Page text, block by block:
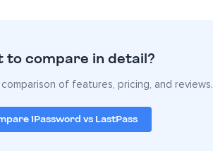
to compare in detail?
of features, pricing, and reviews.
1Password vs LastPass